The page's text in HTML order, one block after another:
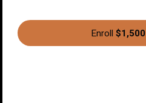
Enroll $1,500